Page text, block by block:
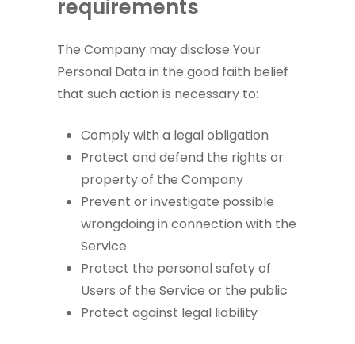
requirements
The Company may disclose Your
Personal Data in the good faith belief
that such action is necessary to:
Comply with a legal obligation
Protect and defend the rights or
property of the Company
Prevent or investigate possible
wrongdoing in connection with the
Service
Protect the personal safety of
Users of the Service or the public
Protect against legal liability